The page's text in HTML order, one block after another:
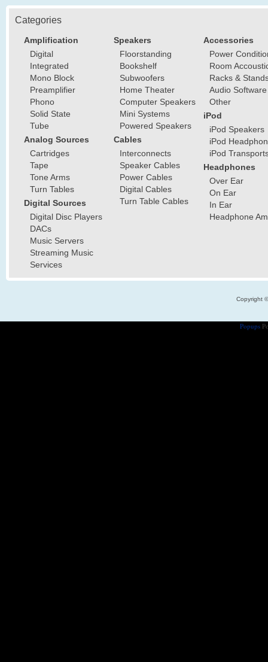
Categories
Amplification
Digital
Integrated
Mono Block
Preamplifier
Phono
Solid State
Tube
Analog Sources
Cartridges
Tape
Tone Arms
Turn Tables
Digital Sources
Digital Disc Players
DACs
Music Servers
Streaming Music
Services
Speakers
Floorstanding
Bookshelf
Subwoofers
Home Theater
Computer Speakers
Mini Systems
Powered Speakers
Cables
Interconnects
Speaker Cables
Power Cables
Digital Cables
Turn Table Cables
Accessories
Power
Room
Racks &
Audio Software
Other
iPod
iPod Speakers
iPod
iPod
Headphones
Over Ear
On Ear
In Ear
Headphone
Copyright
Popups